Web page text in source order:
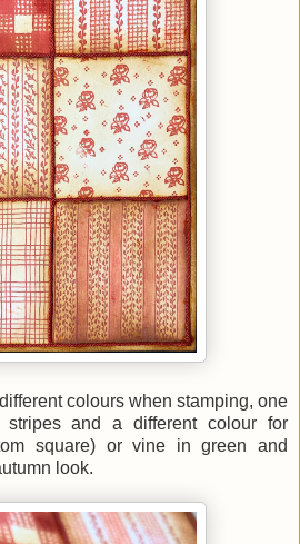
colours when stamping, one
and a different colour for
square) or vine in green and
look.